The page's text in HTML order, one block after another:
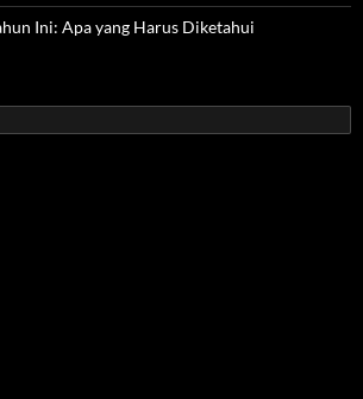
Ini: Apa yang Harus Diketahui